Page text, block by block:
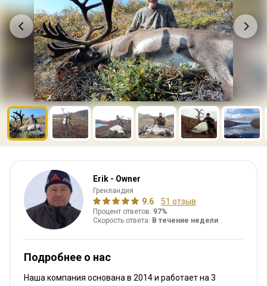
Erik - Owner
Гренландия
9.6 51 отзыв
Процент ответов: 97%
Скорость ответа: В течение недели
Подробнее о нас
Наша компания основана в 2014и работает на 3